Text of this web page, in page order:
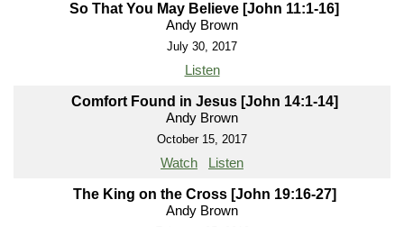
So That You May Believe [John 11:1-16]
Andy Brown
July 30, 2017
Listen
Comfort Found in Jesus [John 14:1-14]
Andy Brown
October 15, 2017
Watch Listen
The King on the Cross [John 19:16-27]
Andy Brown